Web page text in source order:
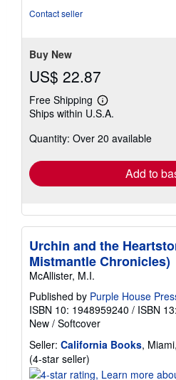
Contact seller
Buy New
US$ 22.87
Free Shipping
Learn
more
shipping
Ships within U.S.A.
Quantity: Over 20 available
Add to
Urchin and the
Mistmantle Chronicles)
McAllister, M.I.
Published by Purple House
ISBN 10: 1948959240 / ISBN
New / Softcover
Seller: California Books,
(4-star seller)
rating